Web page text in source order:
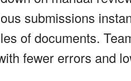
submissions
of documents.
fewer errors and